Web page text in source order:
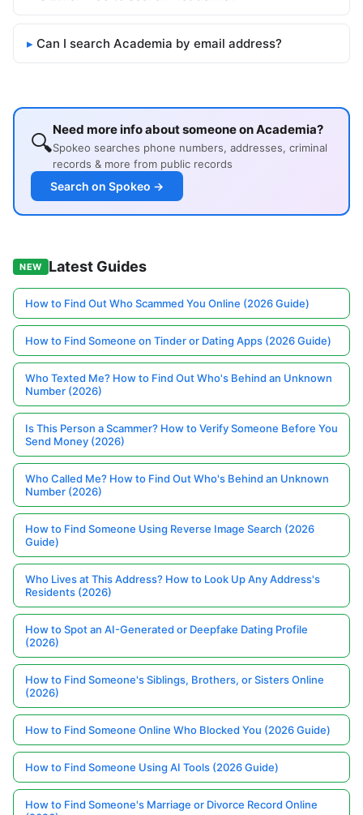
Can I search Academia by email address?
🔍Need more info about someone on Academia?
Spokeo searches phone numbers, addresses, criminal
records & more from public records
Search on Spokeo →
NEW Latest Guides
How to Find Out Who Scammed You Online (2026 Guide)
How to Find Someone on Tinder or Dating Apps (2026 Guide)
Who Texted Me? How to Find Out Who's Behind an Unknown
Number (2026)
Is This Person a Scammer? How to Verify Someone Before You
Send Money (2026)
Who Called Me? How to Find Out Who's Behind an Unknown
Number (2026)
How to Find Someone Using Reverse Image Search (2026
Guide)
Who Lives at This Address? How to Look Up Any Address's
Residents (2026)
How to Spot an AI-Generated or Deepfake Dating Profile
(2026)
How to Find Someone's Siblings, Brothers, or Sisters Online
(2026)
How to Find Someone Online Who Blocked You (2026 Guide)
How to Find Someone Using AI Tools (2026 Guide)
How to Find Someone's Marriage or Divorce Record Online